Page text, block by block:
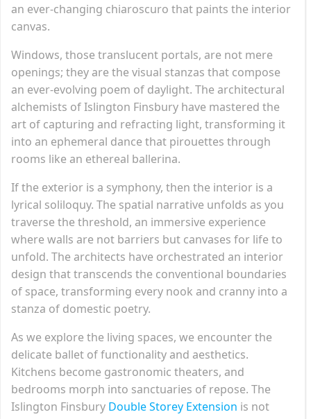
an ever-changing chiaroscuro that paints the interior
canvas.
Windows, those translucent portals, are not mere
openings; they are the visual stanzas that compose
an ever-evolving poem of daylight. The architectural
alchemists of Islington Finsbury have mastered the
art of capturing and refracting light, transforming it
into an ephemeral dance that pirouettes through
rooms like an ethereal ballerina.
If the exterior is a symphony, then the interior is a
lyrical soliloquy. The spatial narrative unfolds as you
traverse the threshold, an immersive experience
where walls are not barriers but canvases for life to
unfold. The architects have orchestrated an interior
design that transcends the conventional boundaries
of space, transforming every nook and cranny into a
stanza of domestic poetry.
As we explore the living spaces, we encounter the
delicate ballet of functionality and aesthetics.
Kitchens become gastronomic theaters, and
bedrooms morph into sanctuaries of repose. The
Islington Finsbury Double Storey Extension is not